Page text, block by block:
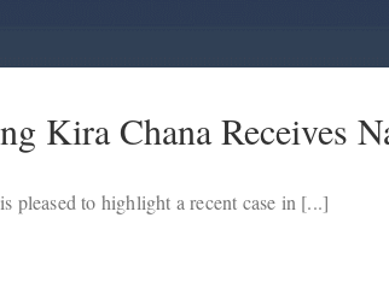
Kira Chana Receives
pleased to highlight a recent case in [...]